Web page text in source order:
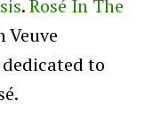
.Rosé In The
to